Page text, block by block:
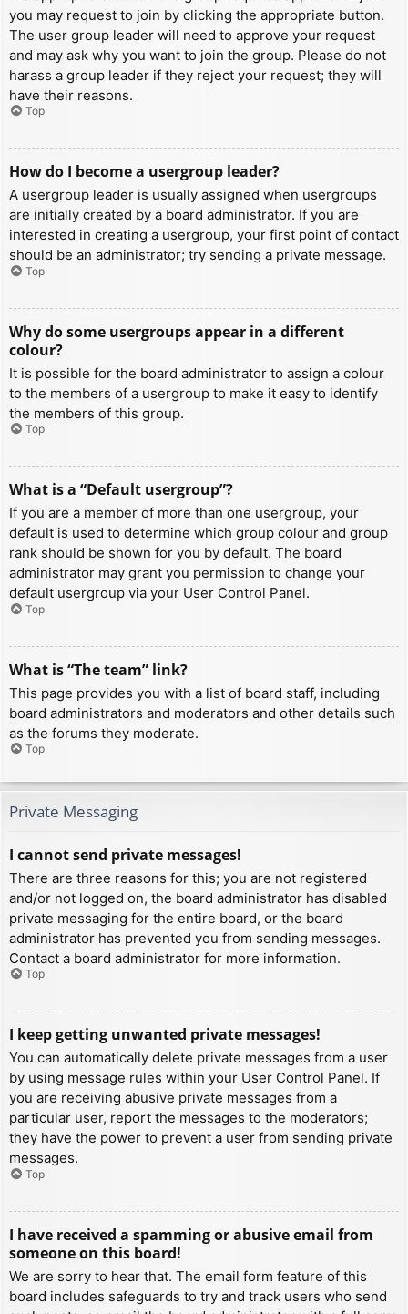
you may request to join by clicking the appropriate button.
The user group leader will need to approve your request
and may ask why you want to join the group. Please do not
harass a group leader if they reject your request; they will
have their reasons.
Top
How do I become a usergroup leader?
A usergroup leader is usually assigned when usergroups
are initially created by a board administrator. If you are
interested in creating a usergroup, your first point of contact
should be an administrator; try sending a private message.
Top
Why do some usergroups appear in a different
colour?
It is possible for the board administrator to assign a colour
to the members of a usergroup to make it easy to identify
the members of this group.
Top
What is a “Default usergroup”?
If you are a member of more than one usergroup, your
default is used to determine which group colour and group
rank should be shown for you by default. The board
administrator may grant you permission to change your
default usergroup via your User Control Panel.
Top
What is “The team” link?
This page provides you with a list of board staff, including
board administrators and moderators and other details such
as the forums they moderate.
Top
Private Messaging
I cannot send private messages!
There are three reasons for this; you are not registered
and/or not logged on, the board administrator has disabled
private messaging for the entire board, or the board
administrator has prevented you from sending messages.
Contact a board administrator for more information.
Top
I keep getting unwanted private messages!
You can automatically delete private messages from a user
by using message rules within your User Control Panel. If
you are receiving abusive private messages from a
particular user, report the messages to the moderators;
they have the power to prevent a user from sending private
messages.
Top
I have received a spamming or abusive email from
someone on this board!
We are sorry to hear that. The email form feature of this
board includes safeguards to try and track users who send